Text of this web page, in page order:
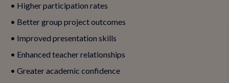
• Higher participation rates
• Better group project outcomes
• Improved presentation skills
• Enhanced teacher relationships
• Greater academic confidence